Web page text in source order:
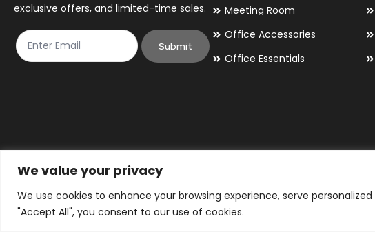
We value your privacy
We use cookies to enhance your browsing experience, serve
"Accept All", you consent to our use of cookies.
exclusive offers, and limited-time sales.
Submit
Meeting Room
Office Accessories
Office Essentials
© 2026 By Victory Commercial Interiors, T/A Office Furniture 24/7